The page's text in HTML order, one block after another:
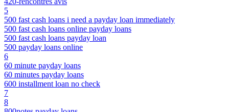
5
500 fast cash loans i need a payday loan immediately
500 fast cash loans online payday loans
500 fast cash loans payday loan
500 payday loans online
6
60 minute payday loans
60 minutes payday loans
600 installment loan no check
7
8